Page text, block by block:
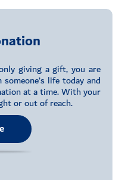
giving a gift, you are
life today and
at a time. With your
or out of reach.